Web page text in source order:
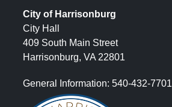
City of Harrisonburg
City Hall
409 South Main Street
Harrisonburg, VA 22801
General Information: 540-432-7701